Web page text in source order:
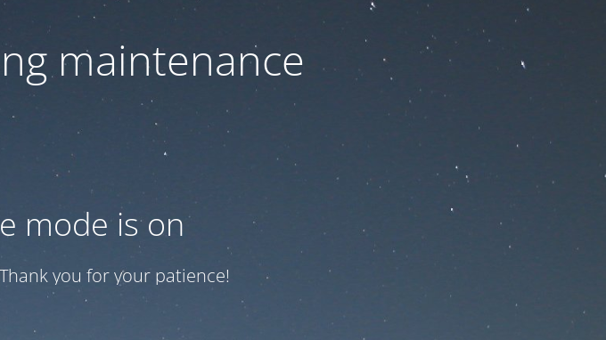
maintenance
mode is on
you for your patience!